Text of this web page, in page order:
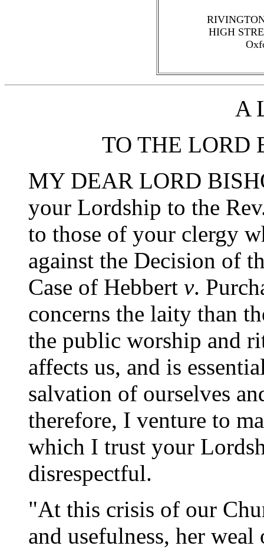
HIGH
A
TO THE LORD
MY DEAR LORD
your Lordship to the
to those of your clergy
against the Decision of
Case of Hebbert v.
concerns the laity than
the public worship and
affects us, and is
salvation of ourselves
therefore, I venture to
which I trust your
disrespectful.
"At this crisis of our
and usefulness, her